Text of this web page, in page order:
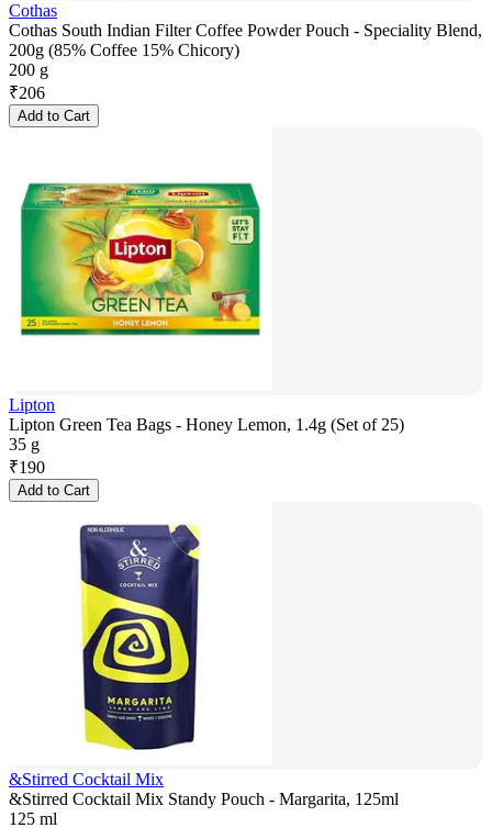
Cothas
Cothas South Indian Filter Coffee Powder Pouch - Speciality Blend,
200g (85% Coffee 15% Chicory)
200 g
₹206
Add to Cart
Lipton
Lipton Green Tea Bags - Honey Lemon, 1.4g (Set of 25)
35 g
₹190
Add to Cart
&Stirred Cocktail Mix
&Stirred Cocktail Mix Standy Pouch - Margarita, 125ml
125 ml